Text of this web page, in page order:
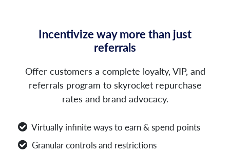
Incentivize way more than just
referrals
Offer customers a complete loyalty, VIP, and
referrals program to skyrocket repurchase
rates and brand advocacy.
Virtually infinite ways to earn & spend points
Granular controls and restrictions